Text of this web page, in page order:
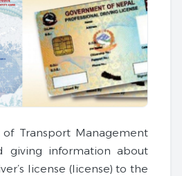
Transport Management
giving information about
license (license) to the